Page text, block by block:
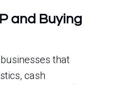
and Buying
that
cash